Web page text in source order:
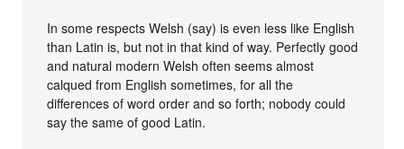
In some respects Welsh (say) is even less like English
than Latin is, but not in that kind of way. Perfectly good
and natural modern Welsh often seems almost
calqued from English sometimes, for all the
differences of word order and so forth; nobody could
say the same of good Latin.